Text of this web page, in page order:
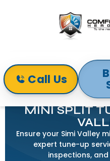
Call Us Home
Mini Split Tune
MINI SPLIT
Ensure your Simi Valley
expert tune-up
inspections,